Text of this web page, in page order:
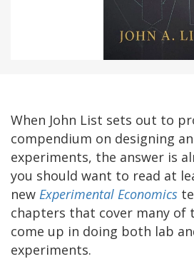
When John List sets out to
compendium on designing
experiments, the answer is
you should want to read at
new Experimental Economics
chapters that cover many of
come up in doing both lab
experiments.